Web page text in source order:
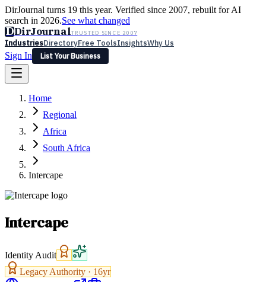
DirJournal turns 19 this year. Verified since 2007, rebuilt for AI
search in 2026.See what changed
DDirJournalTRUSTED SINCE 2007
IndustriesDirectoryFree ToolsInsightsWhy Us
Sign In
List Your Business
Latest Expert Reviews
Sign In
List Your Business
Home
Regional
Africa
South Africa
Intercape
Intercape
Identity Audit
Legacy Authority · 16yr